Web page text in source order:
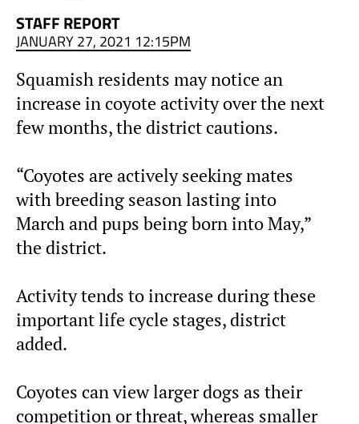
STAFF REPORT
JANUARY 27, 2021 12:15PM
Squamish residents may notice an
increase in coyote activity over the next
few months, the district cautions.
“Coyotes are actively seeking mates
with breeding season lasting into
March and pups being born into May,”
the district.
Activity tends to increase during these
important life cycle stages, district
added.
Coyotes can view larger dogs as their
competition or threat, whereas smaller